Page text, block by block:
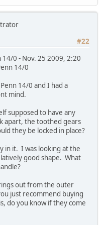
#22
0 - Nov. 25 2009, 2:20
14/0
14/0 and I had a
mind.
supposed to have any
apart, the toothed gears
they be locked in place?
in it. I was looking at the
good shape. What
out from the outer
just recommend buying
do you know if they come